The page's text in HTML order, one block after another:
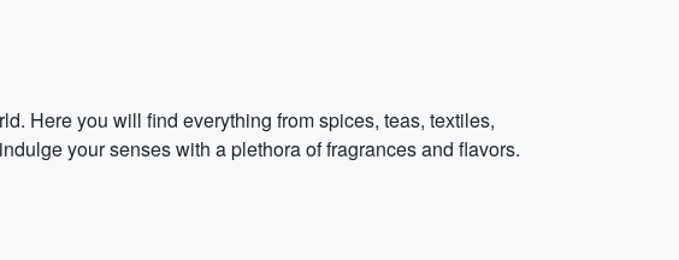
Here you will find everything from spices, teas, textiles,
your senses with a plethora of fragrances and flavors.